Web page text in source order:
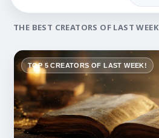
THE BEST CREATORS OF LAST WEEK
TOP 5 CREATORS OF LAST WEEK!